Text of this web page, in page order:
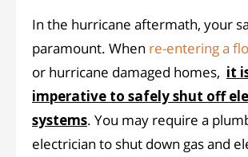
In the hurricane aftermath, your
paramount. When re-entering a
or hurricane damaged homes, it
imperative to safely shut off
systems. You may require a
electrician to shut down gas and